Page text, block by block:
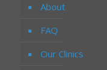
About
FAQ
Our Clinics